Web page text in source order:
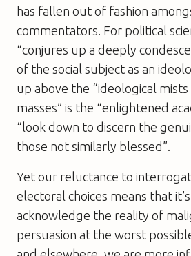
has fallen out of fashion
commentators. For political
“conjures up a deeply
of the social subject as an
up above the “ideological
masses” is the “enlightened
“look down to discern the
those not similarly blessed”.
Yet our reluctance to
electoral choices means that
acknowledge the reality of
persuasion at the worst